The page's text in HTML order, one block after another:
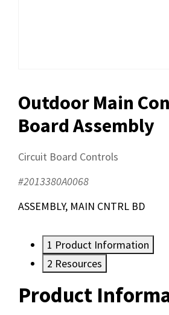
Outdoor Main
Board Assembly
Circuit Board Controls
#2013380A0068
ASSEMBLY, MAIN CNTRL BD
1 Product Information
2 Resources
Product
Resources